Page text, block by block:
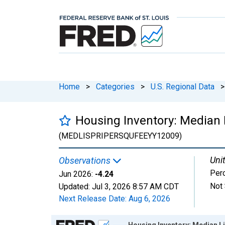
Home > Categories > U.S. Regional Data >
Housing Inventory: Median
(MEDLISPRIPERSQUFEEYY12009)
Observations
Jun 2026: -4.24
Updated: Jul 3, 2026 8:57 AM CDT
Next Release Date: Aug 6, 2026
Not
Chart